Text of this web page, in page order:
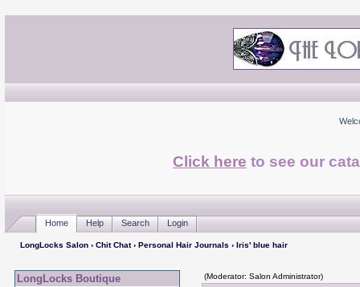
Click here to see our
Home Help Search Login
LongLocks Salon› Chit Chat› Personal Hair Journals › Iris' blue hair
LongLocks Boutique (Moderator: Salon Administrator)